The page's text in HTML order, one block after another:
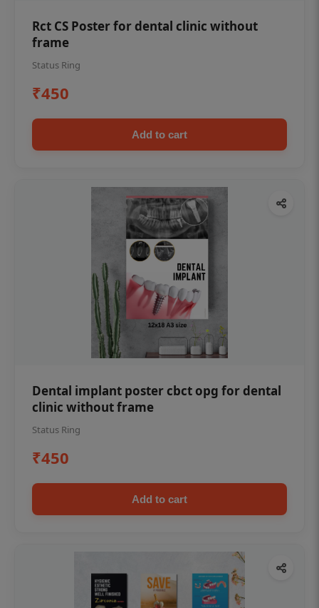
Rct CS Poster for dental clinic without
frame
Status Ring
₹450
Add to cart
Dental implant poster cbct opg for dental
clinic without frame
Status Ring
₹450
Add to cart